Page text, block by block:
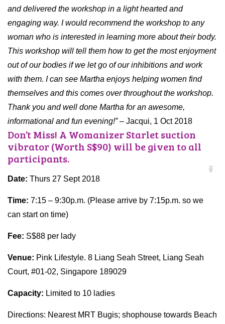
and delivered the workshop in a light hearted and
engaging way. I would recommend the workshop to any
woman who is interested in learning more about their body.
This workshop will tell them how to get the most enjoyment
out of our bodies if we let go of our inhibitions and work
with them. I can see Martha enjoys helping women find
themselves and this comes over throughout the workshop.
Thank you and well done Martha for an awesome,
informational and fun evening!”– Jacqui, 1 Oct 2018
Don’t Miss! A Womanizer Starlet suction
vibrator (Worth S$90) will be given to all
participants.
Date: Thurs 27 Sept 2018
Time: 7:15 – 9:30p.m. (Please arrive by 7:15p.m. so we
can start on time)
Fee: S$88 per lady
Venue: Pink Lifestyle. 8 Liang Seah Street, Liang Seah
Court, #01-02, Singapore 189029
Capacity: Limited to 10 ladies
Directions: Nearest MRT Bugis; shophouse towards Beach